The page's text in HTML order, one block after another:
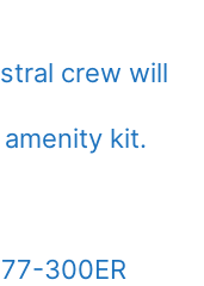
crew will
kit.
300ER